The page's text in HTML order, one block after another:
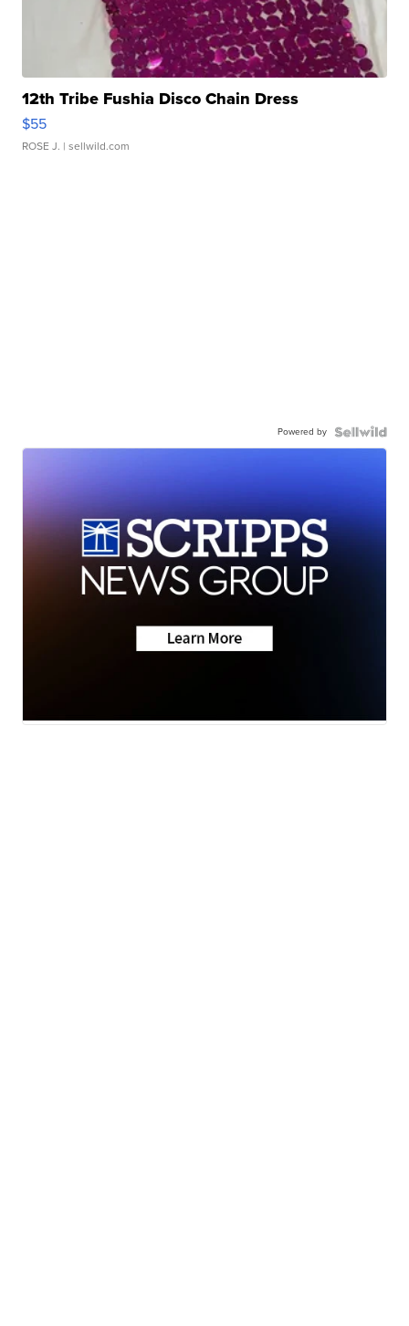
12th Tribe Fushia Disco Chain Dress
$55
ROSE J. | sellwild.com
Powered by